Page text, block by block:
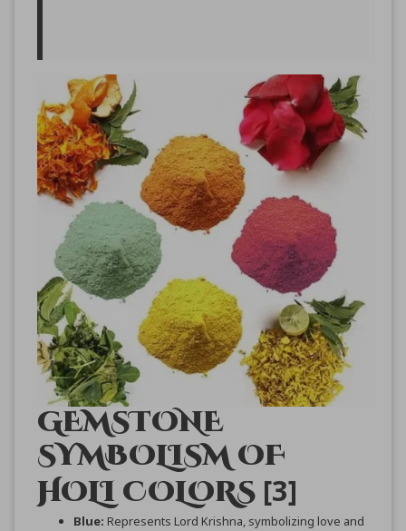
GEMSTONE
SYMBOLISM OF
HOLI COLORS [3]
Blue: Represents Lord Krishna, symbolizing love and